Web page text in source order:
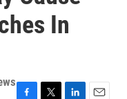
In